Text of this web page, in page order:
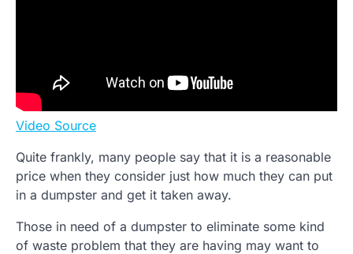
Video Source
Quite frankly, many people say that it is a reasonable
price when they consider just how much they can put
in a dumpster and get it taken away.
Those in need of a dumpster to eliminate some kind
of waste problem that they are having may want to